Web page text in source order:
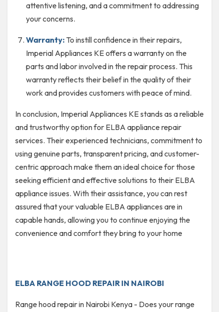
attentive listening, and a commitment to addressing
your concerns.
Warranty:To instill confidence in their repairs,
Imperial Appliances KE offers a warranty on the
parts and labor involved in the repair process. This
warranty reflects their belief in the quality of their
work and provides customers with peace of mind.
In conclusion, Imperial Appliances KE stands as a reliable
and trustworthy option for ELBA appliance repair
services. Their experienced technicians, commitment to
using genuine parts, transparent pricing, and customer-
centric approach make them an ideal choice for those
seeking efficient and effective solutions to their ELBA
appliance issues. With their assistance, you can rest
assured that your valuable ELBA appliances are in
capable hands, allowing you to continue enjoying the
convenience and comfort they bring to your home
ELBA RANGE HOOD REPAIR IN NAIROBI
Range hood repair in Nairobi Kenya - Does your range